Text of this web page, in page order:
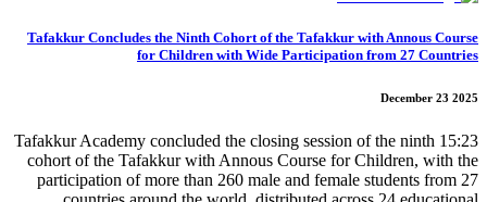
Tafakkur Concludes the Ninth Cohort of the Tafakkur with Annous Course
for Children with Wide Participation from 27 Countries
December 23 2025
15:23 Tafakkur Academy concluded the closing session of the ninth
cohort of the Tafakkur with Annous Course for Children, with the
participation of more than 260 male and female students from 27